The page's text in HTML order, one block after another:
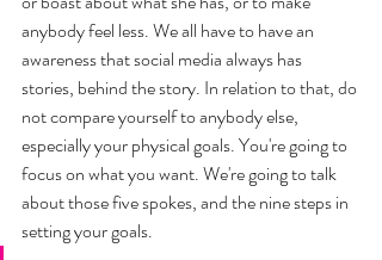
anybody feel less. We all have to have an
awareness that social media always has
stories, behind the story. In relation to that, do
not compare yourself to anybody else,
especially your physical goals. You're going to
focus on what you want. We're going to talk
about those five spokes, and the nine steps in
setting your goals.